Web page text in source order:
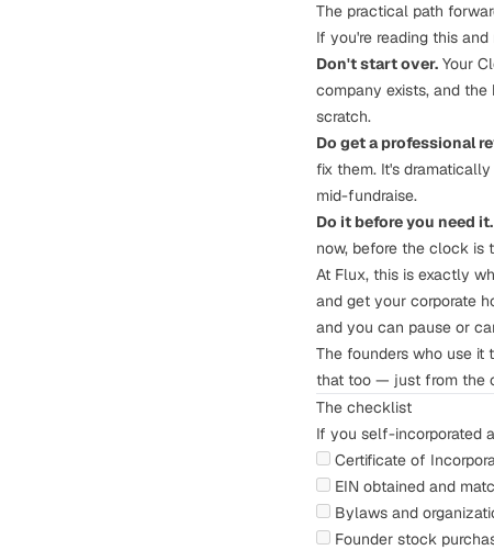
The practical path
If you're reading this
Don't start over. Your
company exists, and
scratch.
Do get a professional
fix them. It's
mid-fundraise.
Do it before you need it.
now, before the clock is
At Flux, this is exactly
and get your corporate
and you can pause or
The founders who use it
that too — just from the
The checklist
If you self-incorporated
Certificate of
EIN obtained and
Bylaws and
Founder stock